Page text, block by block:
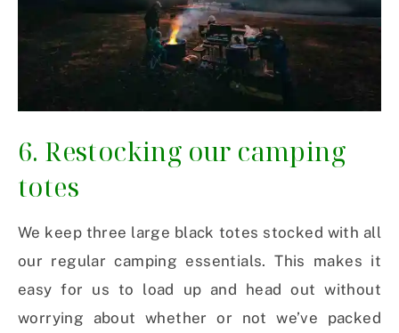
6. Restocking our camping
totes
We keep three large black totes stocked with all
our regular camping essentials. This makes it
easy for us to load up and head out without
worrying about whether or not we’ve packed